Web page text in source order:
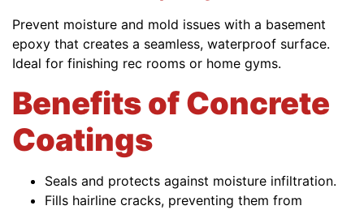
Prevent moisture and mold issues with a basement
epoxy that creates a seamless, waterproof surface.
Ideal for finishing rec rooms or home gyms.
Benefits of Concrete
Coatings
Seals and protects against moisture infiltration.
Fills hairline cracks, preventing them from